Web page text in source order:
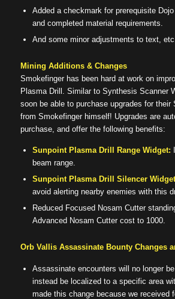
Added a checkmark for prerequisite
and completed material requirements.
And some minor adjustments to text,
Mining Additions & Changes
Smokefinger has been hard at work on
Plasma Drill. Similar to Synthesis Scanner
soon be able to purchase upgrades for their
from Smokefinger himself! Upgrades are
purchase, and offer the following benefits:
Sunpoint Plasma Drill Range Widget:
beam range.
Sunpoint Plasma Drill Silencer
avoid alerting nearby enemies with this
Reduced Focused Nosam Cutter
Advanced Nosam Cutter cost to 1000.
Orb Vallis Assassinate Bounty Changes
Assassinate encounters will no longer
instead be localized to a specific area
made this change because we received